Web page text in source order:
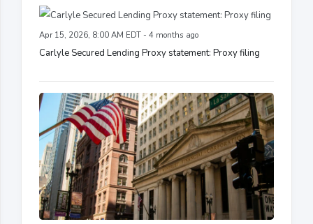
Apr 15, 2026, 8:00 AM EDT - 4 months ago
Carlyle Secured Lending Proxy statement: Proxy filing